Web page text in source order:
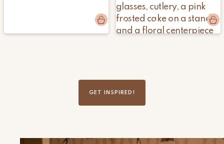
published
Post
published
doinggoods
GET INSPIRED!